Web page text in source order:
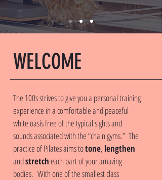
WELCOME
The 100s strives to give you a personal training
experience in a comfortable and peaceful
white oasis free of the typical sights and
sounds associated with the “chain gyms.” The
practice of Pilates aims totone, lengthen
andstretcheach part of your amazing
bodies. With one of the smallest class